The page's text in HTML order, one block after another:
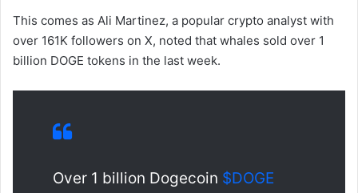
This comes as Ali Martinez, a popular crypto analyst with
over 161K followers on X, noted that whales sold over 1
billion DOGE tokens in the last week.
Over 1 billion Dogecoin $DOGE